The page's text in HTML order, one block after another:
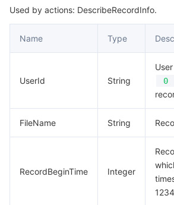
Used by actions: DescribeRecordInfo.
Name Type
UserId String 0
FileName String
RecordBeginTime Integer